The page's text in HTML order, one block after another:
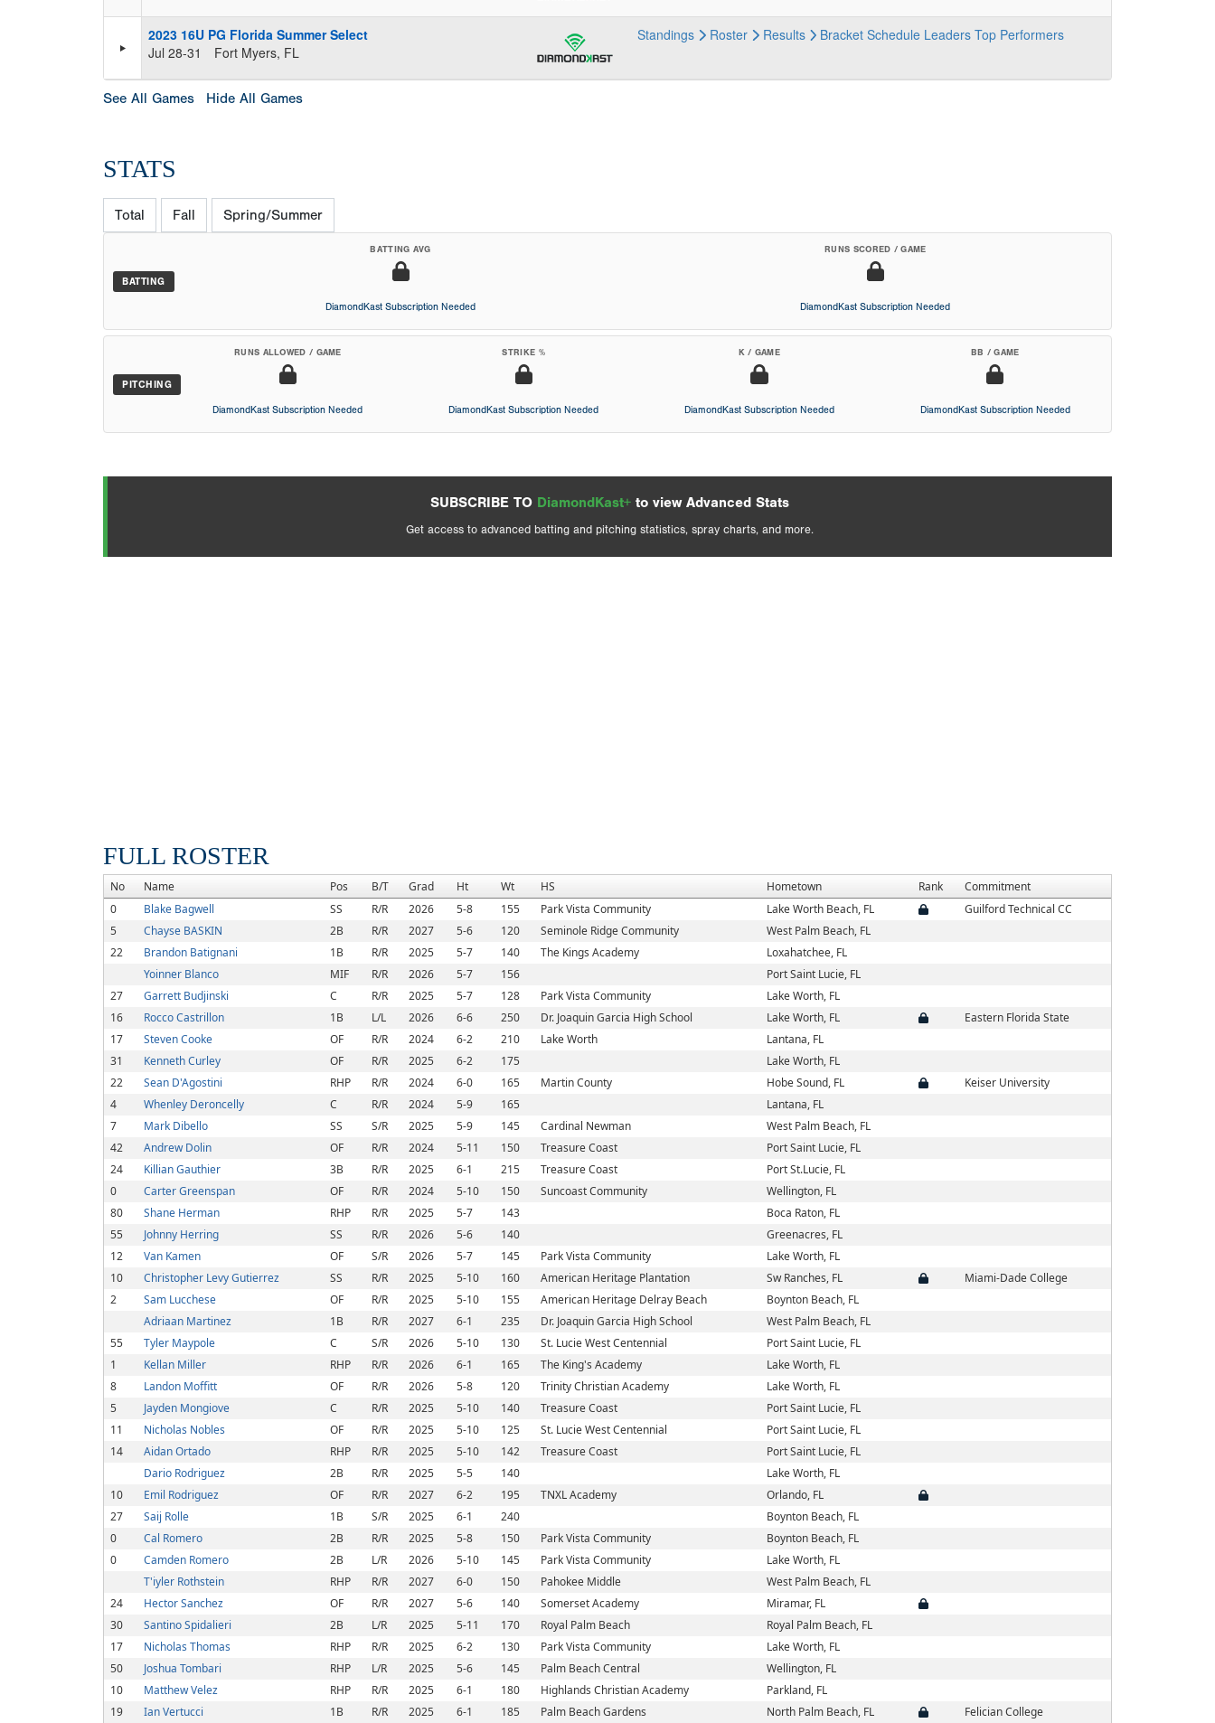
2023 16U PG Florida Summer Select
Jul 28-31
Fort Myers, FL
Standings Roster Results Bracket Schedule Leaders Top Performers
See All Games Hide All Games
STATS
Total Fall Spring/Summer
BATTING
BATTING AVG
DiamondKast Subscription Needed
RUNS SCORED / GAME
DiamondKast Subscription Needed
PITCHING
RUNS ALLOWED / GAME
DiamondKast Subscription Needed
STRIKE %
DiamondKast Subscription Needed
K / GAME
DiamondKast Subscription Needed
BB / GAME
DiamondKast Subscription Needed
SUBSCRIBE TO DiamondKast+ to view Advanced Stats
Get access to advanced batting and pitching statistics, spray charts, and more.
FULL ROSTER
No Name Pos B/T Grad Ht Wt HS Hometown Rank
Commitment
0
Blake Bagwell SS R/R 2026 5-8 155 Park Vista Community Lake Worth Beach, FL
Guilford Technical CC
5
Chayse BASKIN 2B R/R 2027 5-6 120 Seminole Ridge Community
West Palm Beach, FL
22
Brandon Batignani 1B R/R 2025 5-7 140 The Kings Academy
Loxahatchee, FL
Yoinner Blanco
MIF R/R 2026 5-7 156
Port Saint Lucie, FL
27
Garrett Budjinski C R/R 2025 5-7 128 Park Vista Community
Lake Worth, FL
16
Rocco Castrillon 1B L/L 2026 6-6 250 Dr. Joaquin Garcia High School Lake Worth, FL
Eastern Florida State
17
Steven Cooke OF R/R 2024 6-2 210 Lake Worth
Lantana, FL
31
Kenneth Curley OF R/R 2025 6-2 175
Lake Worth, FL
22
Sean D'Agostini RHP R/R 2024 6-0 165 Martin County Hobe Sound, FL
Keiser University
4
Whenley Deroncelly C R/R 2024 5-9 165
Lantana, FL
7
Mark Dibello SS S/R 2025 5-9 145 Cardinal Newman
West Palm Beach, FL
42
Andrew Dolin OF R/R 2024 5-11 150 Treasure Coast
Port Saint Lucie, FL
24
Killian Gauthier 3B R/R 2025 6-1 215 Treasure Coast
Port St.Lucie, FL
0
Carter Greenspan OF R/R 2024 5-10 150 Suncoast Community
Wellington, FL
80
Shane Herman RHP R/R 2025 5-7 143
Boca Raton, FL
55
Johnny Herring SS R/R 2026 5-6 140
Greenacres, FL
12
Van Kamen OF S/R 2026 5-7 145 Park Vista Community
Lake Worth, FL
10
Christopher Levy Gutierrez SS R/R 2025 5-10 160 American Heritage Plantation Sw Ranches, FL
Miami-Dade College
2
Sam Lucchese OF R/R 2025 5-10 155 American Heritage Delray Beach
Boynton Beach, FL
Adriaan Martinez
1B R/R 2027 6-1 235 Dr. Joaquin Garcia High School
West Palm Beach, FL
55
Tyler Maypole C S/R 2026 5-10 130 St. Lucie West Centennial
Port Saint Lucie, FL
1
Kellan Miller RHP R/R 2026 6-1 165 The King's Academy
Lake Worth, FL
8
Landon Moffitt OF R/R 2026 5-8 120 Trinity Christian Academy
Lake Worth, FL
5
Jayden Mongiove C R/R 2025 5-10 140 Treasure Coast
Port Saint Lucie, FL
11
Nicholas Nobles OF R/R 2025 5-10 125 St. Lucie West Centennial
Port Saint Lucie, FL
14
Aidan Ortado RHP R/R 2025 5-10 142 Treasure Coast
Port Saint Lucie, FL
Dario Rodriguez
2B R/R 2025 5-5 140
Lake Worth, FL
10
Emil Rodriguez OF R/R 2027 6-2 195 TNXL Academy
Orlando, FL
27
Saij Rolle 1B S/R 2025 6-1 240
Boynton Beach, FL
0
Cal Romero 2B R/R 2025 5-8 150 Park Vista Community
Boynton Beach, FL
0
Camden Romero 2B L/R 2026 5-10 145 Park Vista Community
Lake Worth, FL
T'iyler Rothstein
RHP R/R 2027 6-0 150 Pahokee Middle
West Palm Beach, FL
24
Hector Sanchez OF R/R 2027 5-6 140 Somerset Academy
Miramar, FL
30
Santino Spidalieri 2B L/R 2025 5-11 170 Royal Palm Beach
Royal Palm Beach, FL
17
Nicholas Thomas RHP R/R 2025 6-2 130 Park Vista Community
Lake Worth, FL
50
Joshua Tombari RHP L/R 2025 5-6 145 Palm Beach Central
Wellington, FL
10
Matthew Velez RHP R/R 2025 6-1 180 Highlands Christian Academy
Parkland, FL
19
Ian Vertucci 1B R/R 2025 6-1 185 Palm Beach Gardens North Palm Beach, FL Felician College